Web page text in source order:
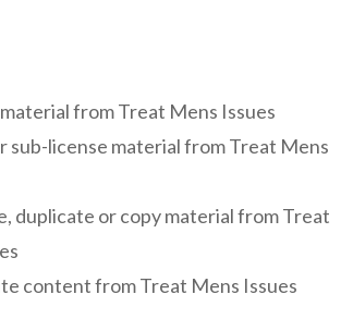
from Treat Mens Issues
sub-license material from Treat Mens
duplicate or copy material from Treat
content from Treat Mens Issues